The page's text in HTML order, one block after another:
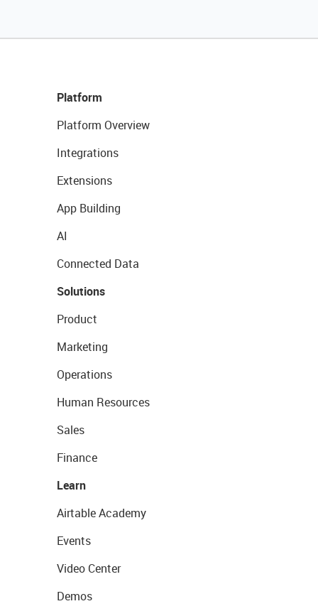
Platform
Platform Overview
Integrations
Extensions
App Building
AI
Connected Data
Solutions
Product
Marketing
Operations
Human Resources
Sales
Finance
Learn
Airtable Academy
Events
Video Center
Demos